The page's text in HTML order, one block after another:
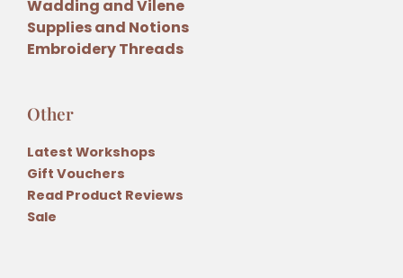
Wadding and Vilene
Supplies and Notions
Embroidery Threads
Other
Latest Workshops
Gift Vouchers
Read Product Reviews
Sale